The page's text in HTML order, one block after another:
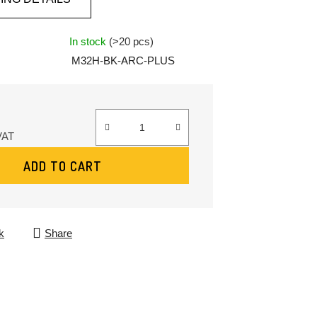
In stock (>20 pcs)
M32H-BK-ARC-PLUS
ADD TO CART
Share